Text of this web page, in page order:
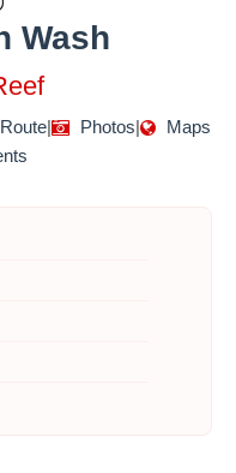
Wash
Route| Photos|
Maps